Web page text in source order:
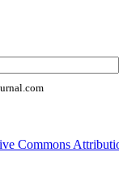
Commons